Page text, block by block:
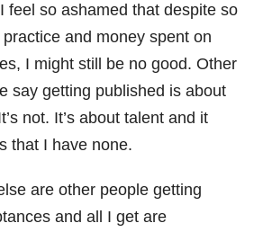
feel so ashamed that despite so
practice and money spent on
I might still be no good. Other
say getting published is about
not. It’s about talent and it
that I have none.
are other people getting
and all I get are